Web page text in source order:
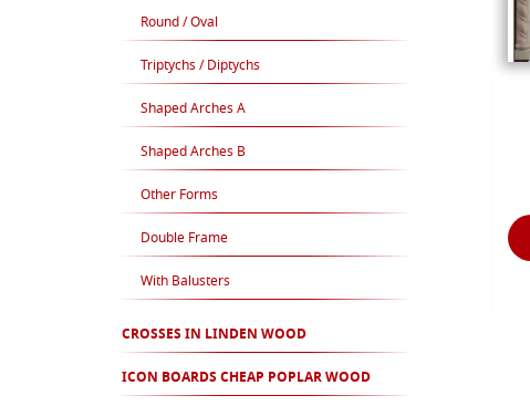
Round / Oval
Triptychs / Diptychs
Shaped Arches A
Shaped Arches B
Other Forms
Double Frame
With Balusters
CROSSES IN LINDEN WOOD
ICON BOARDS CHEAP POPLAR WOOD